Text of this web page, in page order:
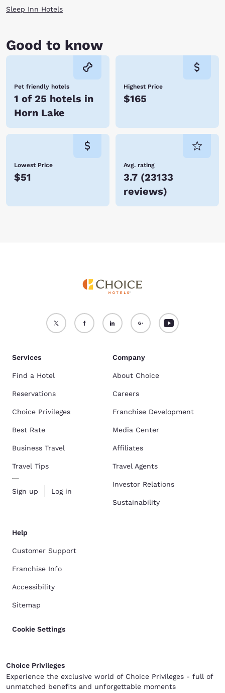
Sleep Inn Hotels
Good to know
Pet friendly hotels
1 of 25 hotels in
Horn Lake
Highest Price
$165
Lowest Price
$51
Avg. rating
3.7 (23133
reviews)
Services
Find a Hotel
Reservations
Choice Privileges
Best Rate
Business Travel
Travel Tips
Sign up Log in
Company
About Choice
Careers
Franchise Development
Media Center
Affiliates
Travel Agents
Investor Relations
Sustainability
Help
Customer Support
Franchise Info
Accessibility
Sitemap
Cookie Settings
Choice Privileges
Experience the exclusive world of Choice Privileges - full of
unmatched benefits and unforgettable moments